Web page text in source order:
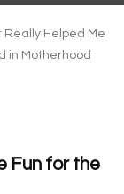
Really Helped Me
in Motherhood
Fun for the